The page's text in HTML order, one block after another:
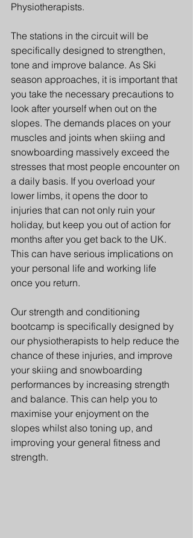
Physiotherapists.
The stations in the circuit will be
specifically designed to strengthen,
tone and improve balance. As Ski
season approaches, it is important that
you take the necessary precautions to
look after yourself when out on the
slopes. The demands places on your
muscles and joints when skiing and
snowboarding massively exceed the
stresses that most people encounter on
a daily basis. If you overload your
lower limbs, it opens the door to
injuries that can not only ruin your
holiday, but keep you out of action for
months after you get back to the UK.
This can have serious implications on
your personal life and working life
once you return.
Our strength and conditioning
bootcamp is specifically designed by
our physiotherapists to help reduce the
chance of these injuries, and improve
your skiing and snowboarding
performances by increasing strength
and balance. This can help you to
maximise your enjoyment on the
slopes whilst also toning up, and
improving your general fitness and
strength.